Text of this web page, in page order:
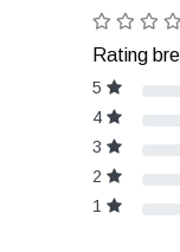
Rating
5
4
3
2
1